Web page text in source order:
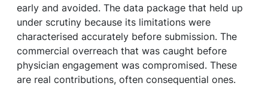
early and avoided. The data package that held up
under scrutiny because its limitations were
characterised accurately before submission. The
commercial overreach that was caught before
physician engagement was compromised. These
are real contributions, often consequential ones.